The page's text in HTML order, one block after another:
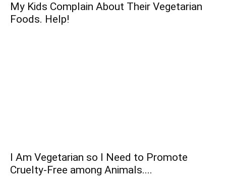
My Kids Complain About Their Vegetarian
Foods. Help!
I Am Vegetarian so I Need to Promote
Cruelty-Free among Animals....